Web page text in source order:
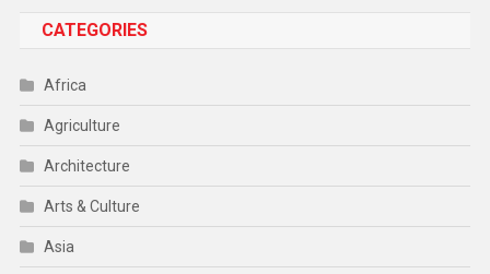
CATEGORIES
Africa
Agriculture
Architecture
Arts & Culture
Asia